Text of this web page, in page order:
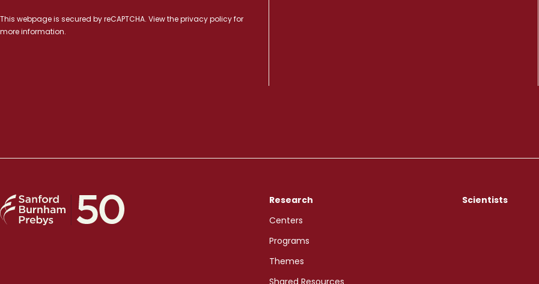
This webpage is secured byreCAPTCHA. View theprivacy policyfor
more information.
Research
Centers
Programs
Themes
Shared Resources
Scientists